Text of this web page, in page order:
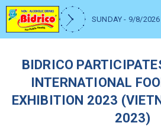
SUNDAY - 9/8/2026
BIDRICO
INTERNATIONAL
EXHIBITION 2023
2023)